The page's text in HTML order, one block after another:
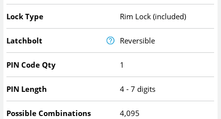
Lock Type Rim Lock (included)
Latchbolt Reversible
PIN Code Qty 1
PIN Length 4 - 7 digits
Possible Combinations 4,095